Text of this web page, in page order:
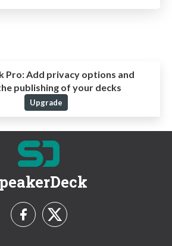
Pro: Add privacy options and
publishing of your decks
Upgrade